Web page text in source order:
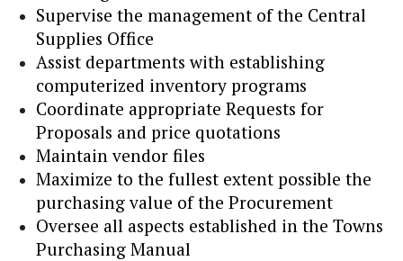
Supervise the management of the Central
Supplies Office
Assist departments with establishing
computerized inventory programs
Coordinate appropriate Requests for
Proposals and price quotations
Maintain vendor files
Maximize to the fullest extent possible the
purchasing value of the Procurement
Oversee all aspects established in the Towns
Purchasing Manual